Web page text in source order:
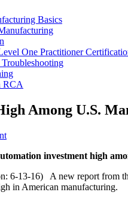
Basics
One Practitioner
RCA
Among U.S.
investment high
6-13-16) A new report from
in American manufacturing.